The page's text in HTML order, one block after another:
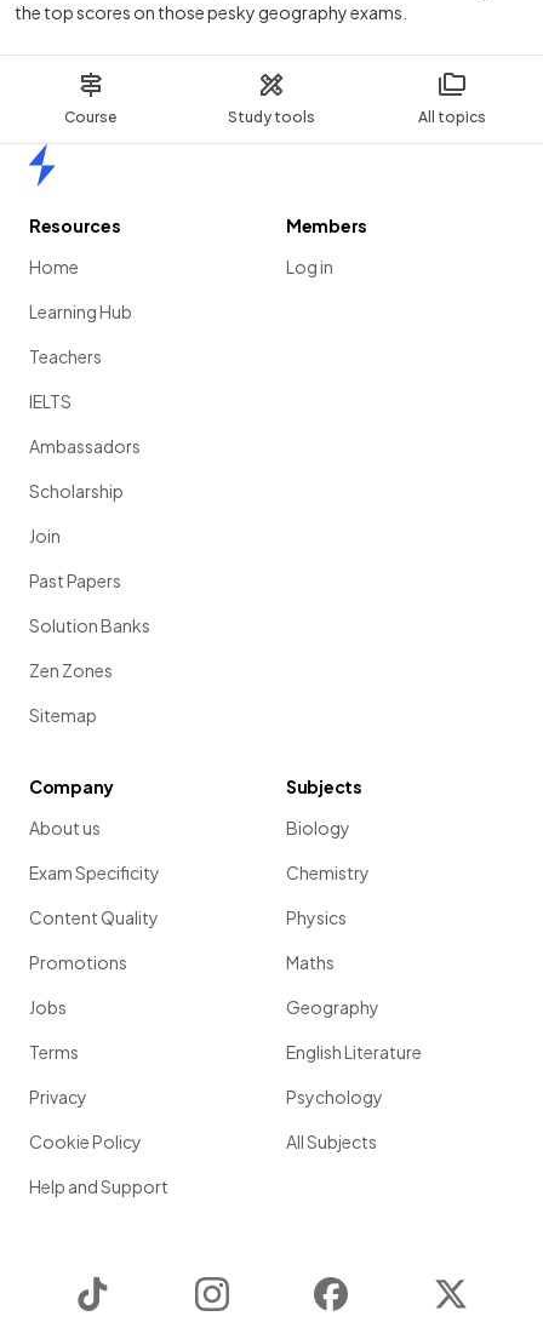
Course Study tools All topics
the top scores on those pesky geography exams.
Resources
Home
Learning Hub
Teachers
IELTS
Ambassadors
Scholarship
Join
Past Papers
Solution Banks
Zen Zones
Sitemap
Members
Log in
Company
About us
Exam Specificity
Content Quality
Promotions
Jobs
Terms
Privacy
Cookie Policy
Help and Support
Subjects
Biology
Chemistry
Physics
Maths
Geography
English Literature
Psychology
All Subjects
Instagram Facebook